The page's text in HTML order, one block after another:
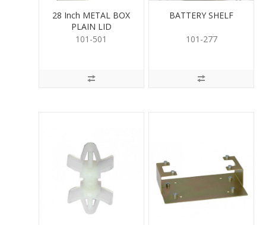
28 Inch METAL BOX
PLAIN LID
101-501
BATTERY SHELF
101-277